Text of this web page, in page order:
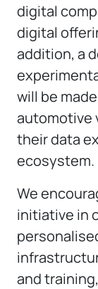
digital
digital
addition, a
will be
automotive
their data
ecosystem.
We
initiative in
and